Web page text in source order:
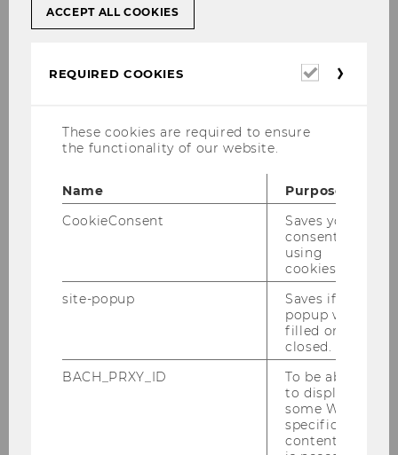
Lena Metz, LL.M. (WU), BSc (WU)
lena.metz@wu.ac.at
Curriculum vitae
Since 10/2024: Doctoral program in
ACCEPT ALL COOKIES
REQUIRED COOKIES
Required
These cookies are required to ensure
the functionality of our website.
Name
Purpose
CookieConsent
Saves your
consent to
using
cookies.
site-popup
Saves if
popup was
filled or
closed.
BACH_PRXY_ID
To be able
to display
some WU-
specific
content, it